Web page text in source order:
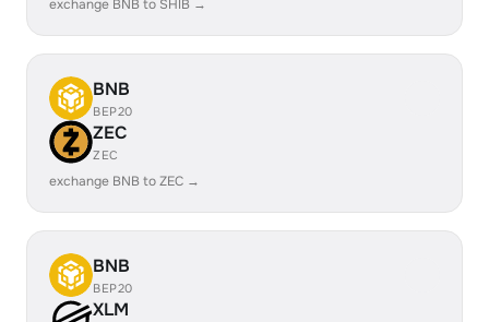
exchange BNB to SHIB →
BNB
BEP20
ZEC
ZEC
exchange BNB to ZEC →
BNB
BEP20
XLM